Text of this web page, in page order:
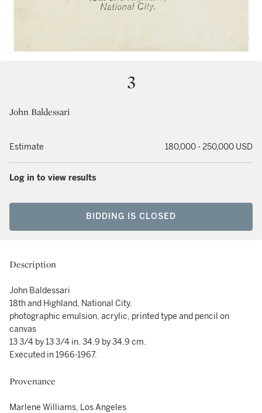
3
John Baldessari
Estimate 180,000 - 250,000 USD
Log in to view results
BIDDING IS CLOSED
Description
John Baldessari
18th and Highland, National City.
photographic emulsion, acrylic, printed type and pencil on
canvas
13 3/4 by 13 3/4 in. 34.9 by 34.9 cm.
Executed in 1966-1967.
Provenance
Marlene Williams, Los Angeles